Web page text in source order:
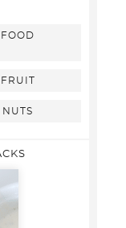
FOOD
FRUIT
NUTS